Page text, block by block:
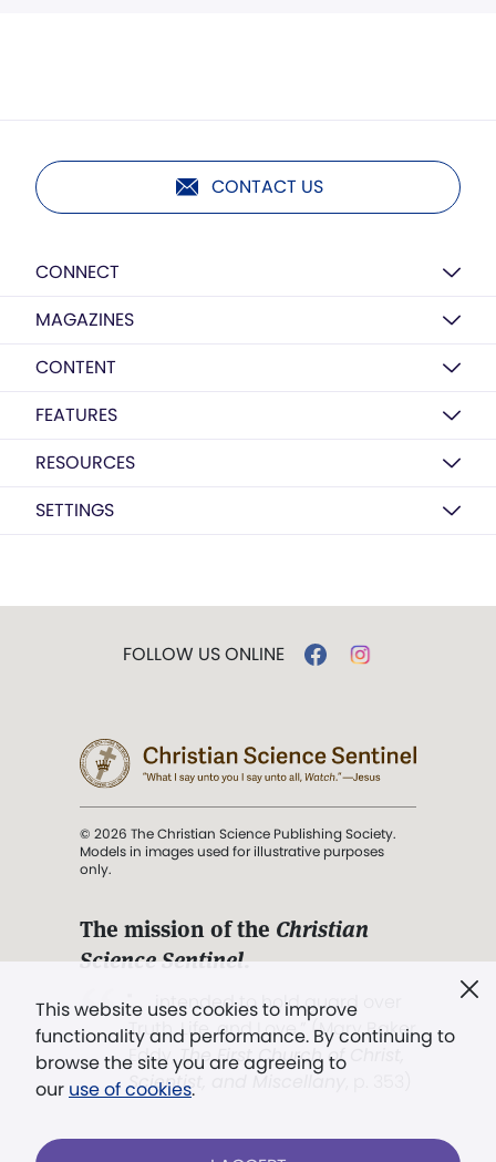
CONTACT US
CONNECT
MAGAZINES
CONTENT
FEATURES
RESOURCES
SETTINGS
This website uses cookies to improve
functionality and performance. By continuing to
browse the site you are agreeing to
our use of cookies.
FOLLOW US ONLINE
© 2026 The Christian Science Publishing Society.
Models in images used for illustrative purposes
only.
The mission of the Christian
Science Sentinel.
". . . intended to hold guard over
Truth, Life, and Love.” (Mary Baker
Eddy,The First Church of Christ,
Scientist, and Miscellany